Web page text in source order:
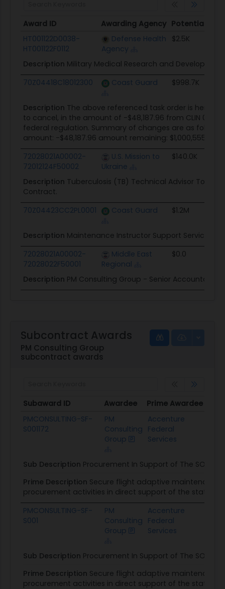
Award ID Awarding Agency Potential
Award ID
Awarding Agency Potential
HT001122D0038-
HT001122F0112
Defense Health
Agency
$2.5K
Description Military Medical Research and
70Z04418C18012300
Coast Guard $998.7K
Description The above referenced task order is
to cancel, in the amount of -$48,187.96 from CLIN
federal regulation. Summary of changes are as
amount: -$48,187.96 amount remaining: $1,000,555.96
72028021A00002-
72012124F50002
U.S. Mission to
Ukraine
$140.0K
Description Tuberculosis (TB) Technical Advisor To
Contract.
70Z04423CC2PL0001
Coast Guard $1.2M
Description Maintenance Instructor Support Services
72028021A00002-
72028022F50001
Middle East
Regional
$0.0
Description PM Consulting Group - Senior Accountant
Subcontract Awards
PM Consulting Group
subcontract awards
Subaward ID Awardee Prime Awardee
Subaward ID
Awardee Prime Awardee
PMCONSULTING-SF-
S001172
PM
Consulting
Group
Accenture
Federal
Services
Sub Description Procurement In Support of The SOW
Prime Description Secure flight adaptive maintenance
procurement activities in direct support of the
PMCONSULTING-SF-
S001
PM
Consulting
Group
Accenture
Federal
Services
Sub Description Procurement In Support of The SOW
Prime Description Secure flight adaptive maintenance
procurement activities in direct support of the